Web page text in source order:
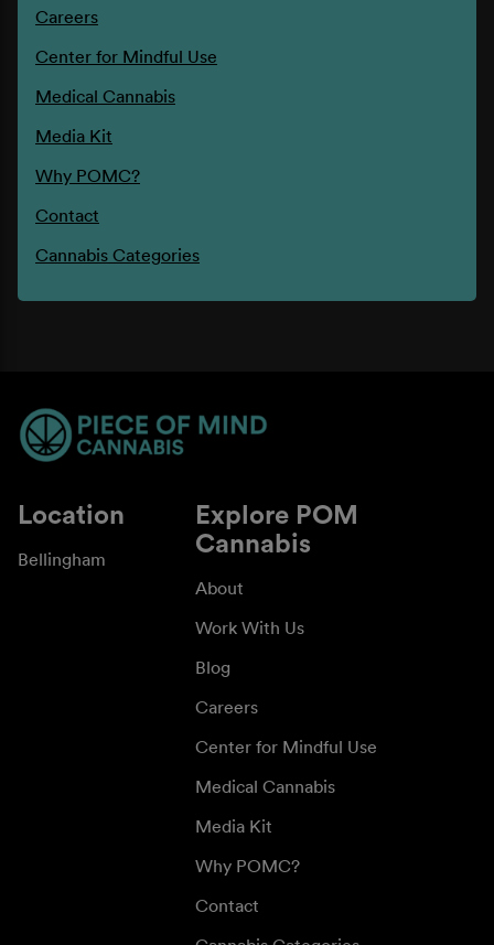
Careers
Center for Mindful Use
Medical Cannabis
Media Kit
Why POMC?
Contact
Cannabis Categories
Location
Bellingham
Explore POM
Cannabis
About
Work With Us
Blog
Careers
Center for Mindful Use
Medical Cannabis
Media Kit
Why POMC?
Contact